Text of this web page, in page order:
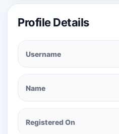
Profile Details
Username
Name
Registered On